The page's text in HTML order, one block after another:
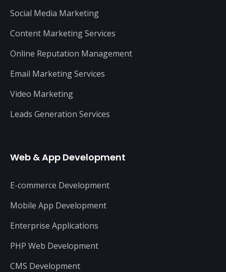
Social Media Marketing
Content Marketing Services
Online Reputation Management
Email Marketing Services
Video Marketing
Leads Generation Services
Web & App Development
E-commerce Development
Mobile App Development
Enterprise Applications
PHP Web Development
CMS Development